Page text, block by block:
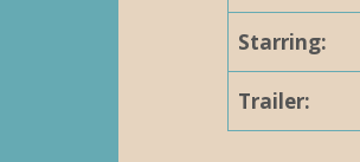
a
t
Starring:
Trailer: